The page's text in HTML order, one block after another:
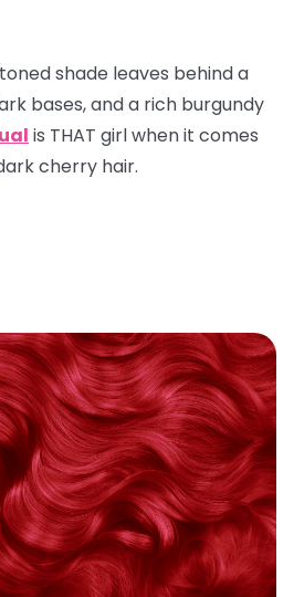
shade leaves behind a
bases, and a rich burgundy
is THAT girl when it comes
cherry hair.